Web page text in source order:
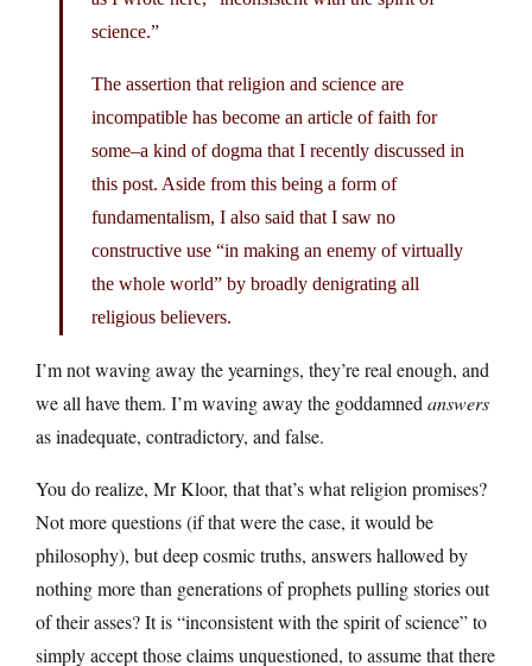
science.”
The assertion that religion and science are
incompatible has become an article of faith for
some–a kind of dogma that I recently discussed in
this post. Aside from this being a form of
fundamentalism, I also said that I saw no
constructive use “in making an enemy of virtually
the whole world” by broadly denigrating all
religious believers.
I’m not waving away the yearnings, they’re real enough, and
we all have them. I’m waving away the goddamned answers
as inadequate, contradictory, and false.
You do realize, Mr Kloor, that that’s what religion promises?
Not more questions (if that were the case, it would be
philosophy), but deep cosmic truths, answers hallowed by
nothing more than generations of prophets pulling stories out
of their asses? It is “inconsistent with the spirit of science” to
simply accept those claims unquestioned, to assume that there